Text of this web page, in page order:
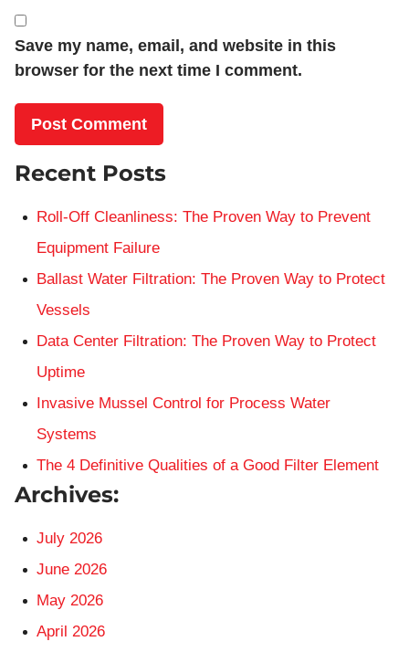
Save my name, email, and website in this
browser for the next time I comment.
Recent Posts
Roll-Off Cleanliness: The Proven Way to Prevent
Equipment Failure
Ballast Water Filtration: The Proven Way to Protect
Vessels
Data Center Filtration: The Proven Way to Protect
Uptime
Invasive Mussel Control for Process Water
Systems
The 4 Definitive Qualities of a Good Filter Element
Archives:
July 2026
June 2026
May 2026
April 2026